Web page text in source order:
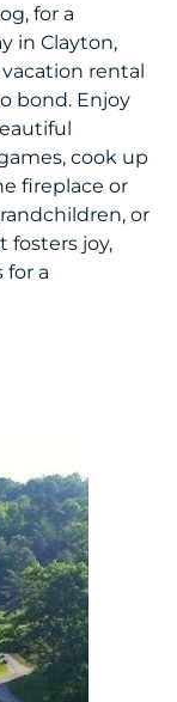
for a
in Clayton,
rental
bond. Enjoy
cook up
fireplace or
or
fosters joy,
for a